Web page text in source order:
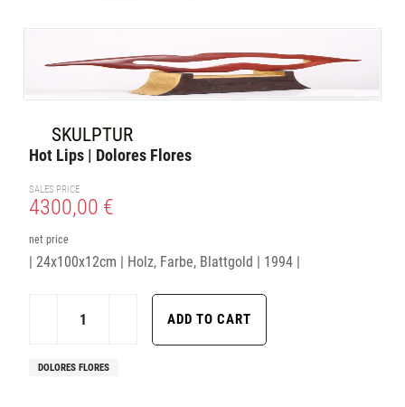
SKULPTUR
Hot Lips | Dolores Flores
SALES PRICE
4300,00 €
net price
| 24x100x12cm | Holz, Farbe, Blattgold | 1994 |
DOLORES FLORES